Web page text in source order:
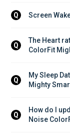
Q Screen
Q
The Heart
ColorFit
Q
My Sleep
Mighty
Q
How do I
Noise